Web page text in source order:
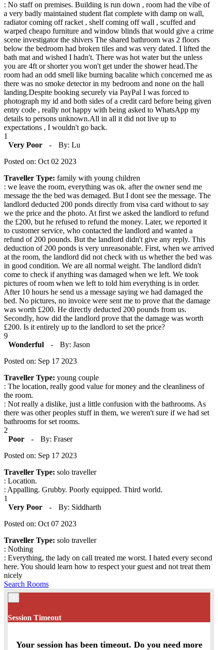
: No staff on premises. Building is run down , room had the vibe of
a very badly maintained student flat complete with damp on wall,
radiator coming off racket , shelf coming off wall , scuffed and
warped cheapo furniture and window blinds that would give a crime
scene investigator the shivers The shared bathroom was 2 floors
below the bedroom had broken tiles and was very dated. I lifted the
bath mat and wished I hadn't. There was hot water but the unless
you are 4ft or shorter you won't get under the shower head.The
room had an odd smell like burning bacalite which concerned me as
there was no smoke detector in my bedroom and none on the hall
landing.Despite booking securely via PayPal I was forced to
photograph my id and both sides of a credit card before being given
entry code , really not happy with being asked to WhatsApp my
details to persons unknown.All in all it did not live up to
expectations , I wouldn't go back.
1
Very Poor
-
By: Lu
Posted on: Oct 02 2023
Traveller Type: family with young children
: we leave the room, everything was ok. after the owner send me
message the the bed was demaged. But I dont see the message. The
landlord deducted 200 ponds directly from visa card without to say
we the price and the photo. At first we asked the landlord to refund
the £200, but he refused to refund the money. Later, we reported it
to customer service, who contacted the landlord and wanted a
refund of 200 pounds. But the landlord didn't give any reply. This
deduction of 200 ponds is very unreasonable. First, when we arrived
at the room, the landlord did not check with us whether the bed was
in good condition. We are all normal weight. The landlord didn't
come to check if anything was damaged when we left. We took
pictures of room when we left to told him everything is in order.
After 10 hours he send us a message saying we had damaged the
bed. No pictures, no invoice were sent me to prove that the damage
was worth £200. He directly deducted 200 pounds from us.
Secondly, how did the landlord prove that the damage was worth
£200. Is it entirely up to the landlord to set the price?
9
Wonderful
-
By: Jason
Posted on: Sep 17 2023
Traveller Type: young couple
: The location, really good value for money and the cleanliness of
the room.
: Not really a dislike, just a little confusion with the bathrooms. As
there was other peoples stuff in them, we weren't sure if we had set
bathrooms for set rooms.
2
Poor
-
By: Fraser
Posted on: Sep 17 2023
Traveller Type: solo traveller
: Location.
: Appalling. Grubby. Poorly equipped. Third world.
1
Very Poor
-
By: Siddharth
Posted on: Oct 07 2023
Traveller Type: solo traveller
: Nothing
: Everything, the lady on call treated me worst. I hated every second
here. You should learn how to respect your guest and not treat them
nicely
Search Rooms
Session Timeout
Your session has been timeout. Do you need more